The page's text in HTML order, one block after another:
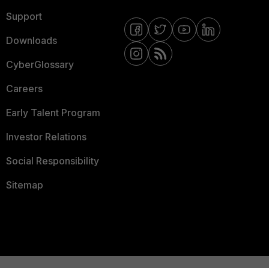
Support
Downloads
CyberGlossary
Careers
Early Talent Program
Investor Relations
Social Responsibility
Sitemap